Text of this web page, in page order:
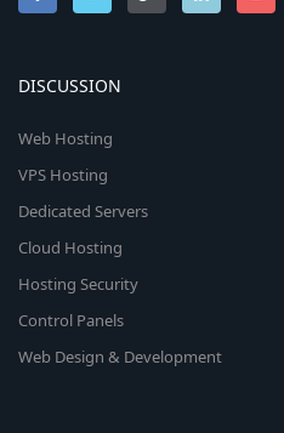
DISCUSSION
Web Hosting
VPS Hosting
Dedicated Servers
Cloud Hosting
Hosting Security
Control Panels
Web Design & Development